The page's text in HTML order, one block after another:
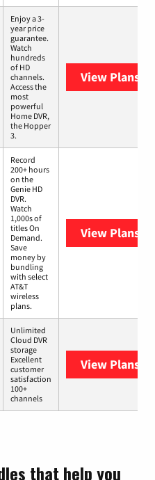
Enjoy a 3-
year price
guarantee.
Watch
hundreds
of HD
channels.
Access the
most
powerful
Home DVR,
the Hopper
3.
View Plans
Record
200+ hours
on the
Genie HD
DVR.
Watch
1,000s of
titles On
Demand.
Save
money by
bundling
with select
AT&T
wireless
plans.
View Plans
Unlimited
Cloud DVR
storage
Excellent
customer
satisfaction
100+
channels
View Plans
that help you